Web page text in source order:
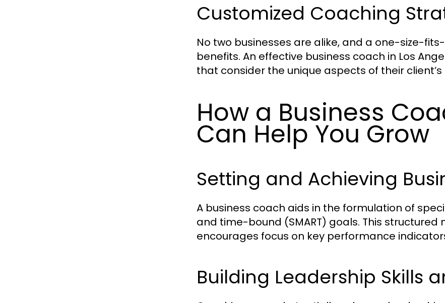
Customized Coaching
No two businesses are alike, and a one-size-
benefits. An effective business coach in Los
that consider the unique aspects of their
How a Business
Can Help You Grow
Setting and Achieving
A business coach aids in the formulation of
and time-bound (SMART) goals. This
encourages focus on key performance
Building Leadership Skills